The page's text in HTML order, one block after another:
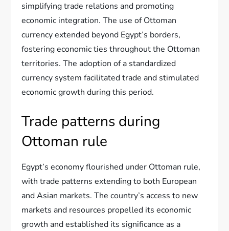
simplifying trade relations and promoting
economic integration. The use of Ottoman
currency extended beyond Egypt’s borders,
fostering economic ties throughout the Ottoman
territories. The adoption of a standardized
currency system facilitated trade and stimulated
economic growth during this period.
Trade patterns during
Ottoman rule
Egypt’s economy flourished under Ottoman rule,
with trade patterns extending to both European
and Asian markets. The country’s access to new
markets and resources propelled its economic
growth and established its significance as a